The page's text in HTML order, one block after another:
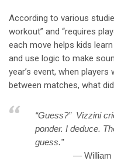
According to various
workout” and “requires
each move helps kids
and use logic to make
year’s event, when
between matches, what
“Guess?” Vizzini
ponder. I deduce.
guess.”